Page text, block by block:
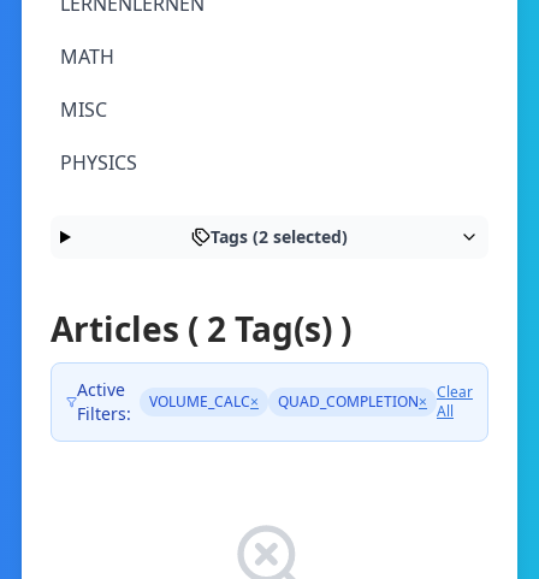
MATH
MISC
PHYSICS
Tags (2 selected)
Articles ( 2 Tag(s) )
Active
Filters:
VOLUME_CALC× QUAD_COMPLETION× Clear
All